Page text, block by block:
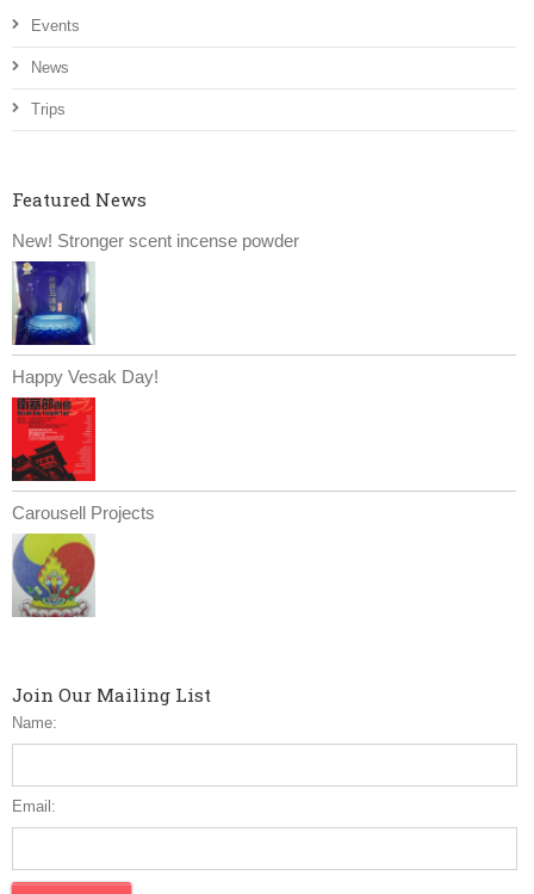
Events
News
Trips
Featured News
New! Stronger scent incense powder
Happy Vesak Day!
Carousell Projects
Join Our Mailing List
Name:
Email: